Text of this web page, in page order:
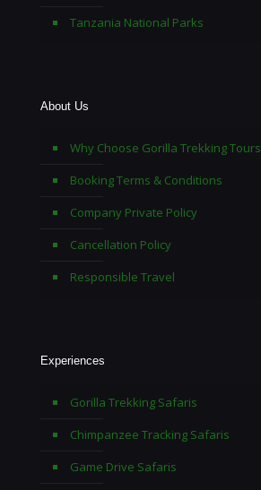
Tanzania National Parks
About Us
Why Choose Gorilla Trekking Tours
Booking Terms & Conditions
Company Private Policy
Cancellation Policy
Responsible Travel
Experiences
Gorilla Trekking Safaris
Chimpanzee Tracking Safaris
Game Drive Safaris